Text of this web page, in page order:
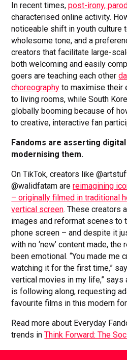
In recent times,post-irony,
characterised online activity.
noticeable shift in youth culture
wholesome tone, and a
creators that facilitate large-
both welcoming and easily
goers are teaching each other
choreography to maximise their
to living rooms, while South
globally booming because of
to creative, interactive fan
Fandoms are asserting
modernising them.
On TikTok, creators like
@walidfatam arereimagining
– originally filmed in traditional
vertical screen. These creators
images and reformat scenes to
phone screen – and despite it
with no ‘new’ content made,
been emotional. “You made me
watching it for the first time,”
vertical movies in my life,” says
is following along, requesting
favourite films in this modern
Read more about Everyday
trends inThink Forward: The